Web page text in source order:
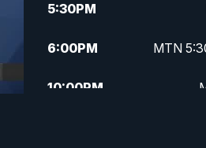
5:30PM
6:00PM MTN
10:00PM